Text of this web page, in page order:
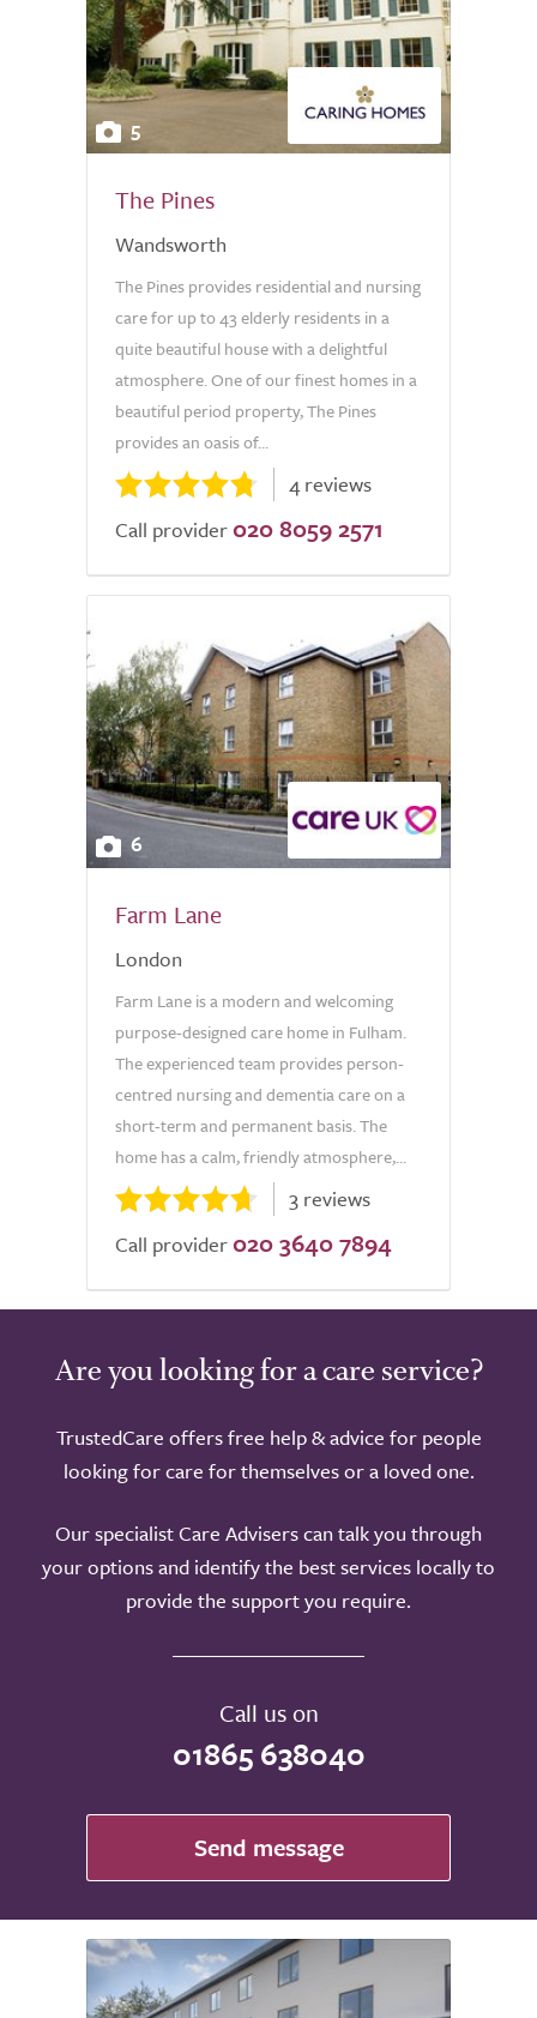
5
The Pines
Wandsworth
The Pines provides residential and nursing
care for up to 43 elderly residents in a
quite beautiful house with a delightful
atmosphere. One of our finest homes in a
beautiful period property, The Pines
provides an oasis of...
4 reviews
Call provider 020 8059 2571
6
Farm Lane
London
Farm Lane is a modern and welcoming
purpose-designed care home in Fulham.
The experienced team provides person-
centred nursing and dementia care on a
short-term and permanent basis. The
home has a calm, friendly atmosphere,...
3 reviews
Call provider 020 3640 7894
Are you looking for a care service?
TrustedCare offers free help & advice for people
looking for care for themselves or a loved one.
Our specialist Care Advisers can talk you through
your options and identify the best services locally to
provide the support you require.
Call us on
01865 638040
Send message